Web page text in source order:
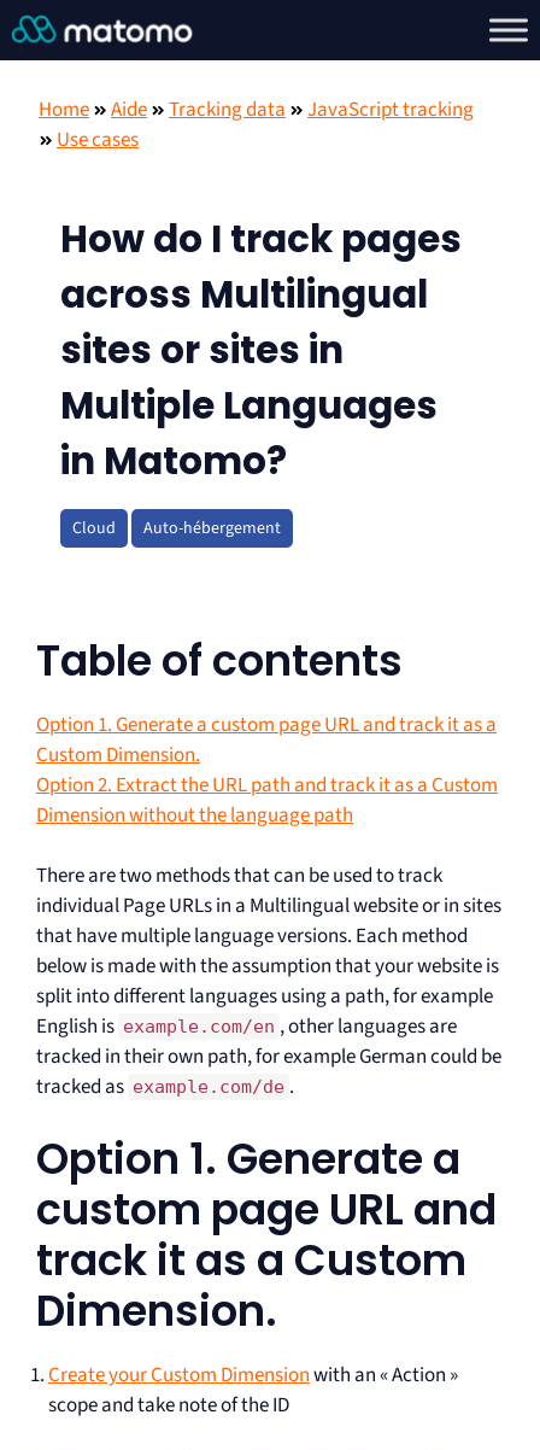
Home Aide Tracking data
JavaScript tracking
Use cases
How do I track pages
across Multilingual
sites or sites in
Multiple Languages
in Matomo?
Cloud Auto-hébergement
Table of contents
Option 1. Generate a custom page URL and track it as a
Custom Dimension.
Option 2. Extract the URL path and track it as a Custom
Dimension without the language path
There are two methods that can be used to track
individual Page URLs in a Multilingual website or in sites
that have multiple language versions. Each method
below is made with the assumption that your website is
split into different languages using a path, for example
English is example.com/en , other languages are
tracked in their own path, for example German could be
tracked as example.com/de .
Option 1. Generate a
custom page URL and
track it as a Custom
Dimension.
Create your Custom Dimensionwith an « Action »
scope and take note of the ID